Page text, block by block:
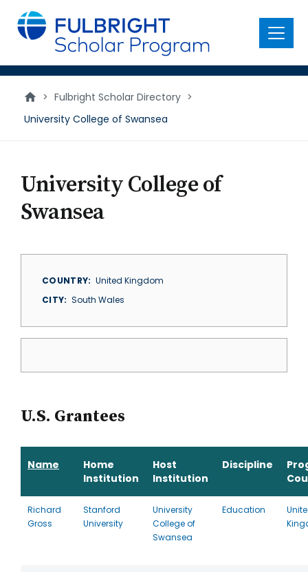
main
content
Menu
> Fulbright Scholar Directory >
University College of Swansea
University College of
Swansea
COUNTRY
United Kingdom
CITY
South Wales
U.S. Grantees
Name
Home
Institution
Host
Institution
Discipline
Richard
Gross
Stanford
University
University
College of
Swansea
Education